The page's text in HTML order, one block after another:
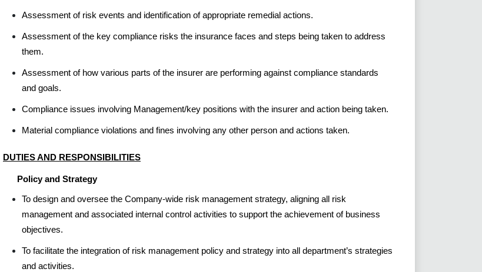
Assessment of risk events and identification of appropriate remedial actions.
Assessment of the key compliance risks the insurance faces and steps being taken to address
them.
Assessment of how various parts of the insurer are performing against compliance standards
and goals.
Compliance issues involving Management/key positions with the insurer and action being taken.
Material compliance violations and fines involving any other person and actions taken.
DUTIES AND RESPONSIBILITIES
Policy and Strategy
To design and oversee the Company-wide risk management strategy, aligning all risk
management and associated internal control activities to support the achievement of business
objectives.
To facilitate the integration of risk management policy and strategy into all department’s strategies
and activities.